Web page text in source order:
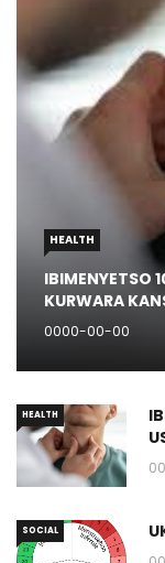
HEALTH
IBIMENYETSO
KURWARA
0000-00-00
HEALTH
SOCIAL